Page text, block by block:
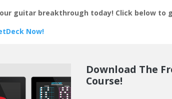
guitar breakthrough today! Click below to
Now!
Download The
Course!